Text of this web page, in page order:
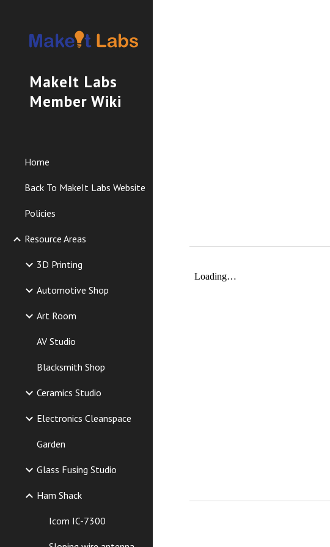
MakeIt Labs
Member Wiki
Home
Back To MakeIt Labs Website
Policies
Resource Areas
3D Printing
Automotive Shop
Art Room
AV Studio
Blacksmith Shop
Ceramics Studio
Electronics Cleanspace
Garden
Glass Fusing Studio
Ham Shack
Icom IC-7300